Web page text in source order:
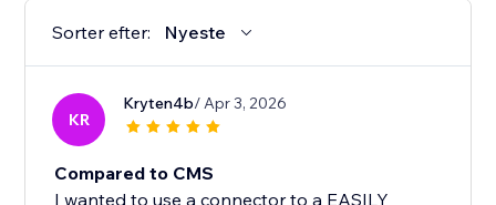
Sorter efter: Nyeste
KR
Kryten4b/ Apr 3, 2026
Compared to CMS
I wanted to use a connector to a EASILY